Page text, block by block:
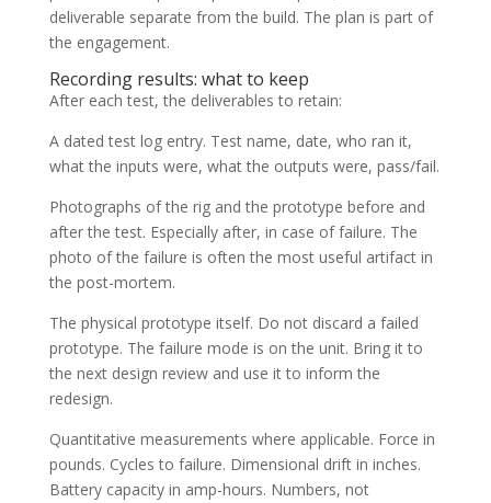
deliverable separate from the build. The plan is part of
the engagement.
Recording results: what to keep
After each test, the deliverables to retain:
A dated test log entry. Test name, date, who ran it,
what the inputs were, what the outputs were, pass/fail.
Photographs of the rig and the prototype before and
after the test. Especially after, in case of failure. The
photo of the failure is often the most useful artifact in
the post-mortem.
The physical prototype itself. Do not discard a failed
prototype. The failure mode is on the unit. Bring it to
the next design review and use it to inform the
redesign.
Quantitative measurements where applicable. Force in
pounds. Cycles to failure. Dimensional drift in inches.
Battery capacity in amp-hours. Numbers, not